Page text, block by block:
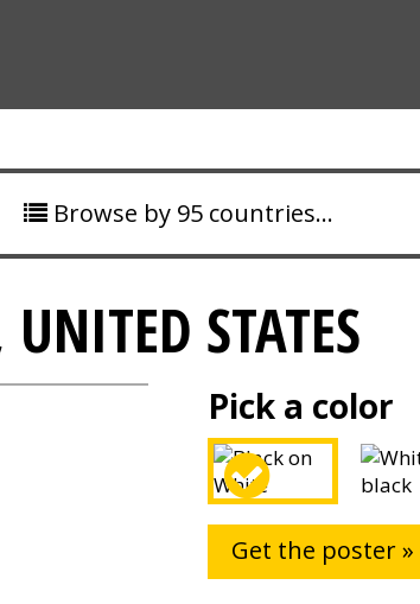
Browse by 95 countries…
STATES
Pick a color
Get the poster »